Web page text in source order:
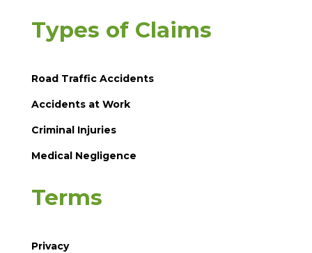
Types of Claims
Road Traffic Accidents
Accidents at Work
Criminal Injuries
Medical Negligence
Terms
Privacy